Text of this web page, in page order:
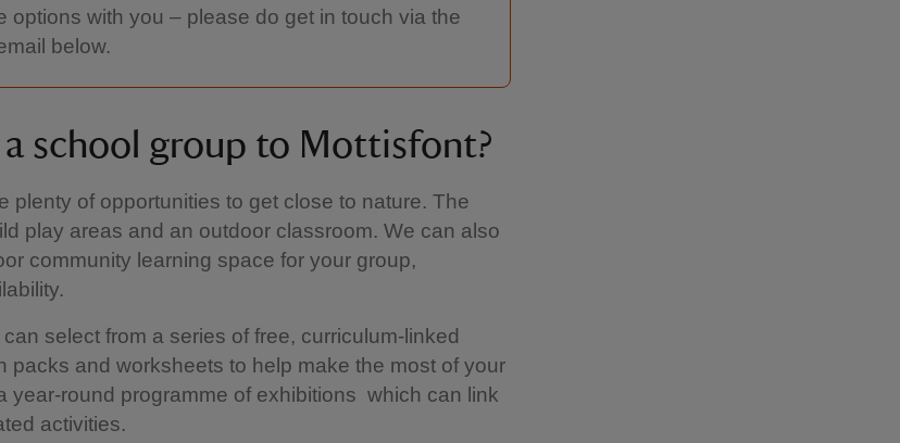
options with you – please do get in touch via the
below.
school group to Mottisfont?
plenty of opportunities to get close to nature. The
play areas and an outdoor classroom. We can also
community learning space for your group,
select from a series of free, curriculum-linked
packs and worksheets to help make the most of your
year-round programme of exhibitions which can link
activities.